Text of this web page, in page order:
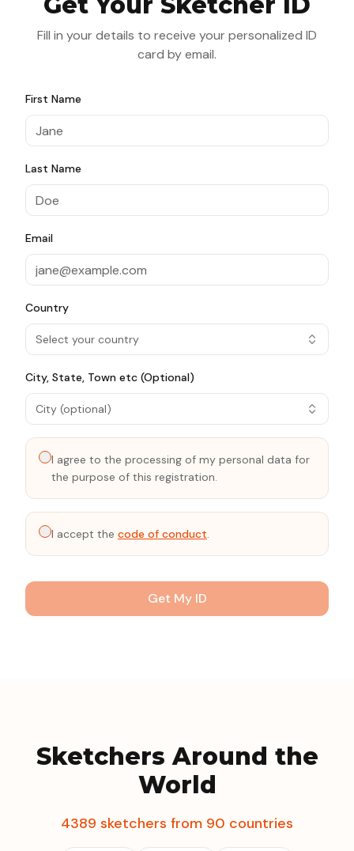
Fill in your details to receive your personalized ID
card by email.
First Name
Last Name
Email
Country
Select your country
City, State, Town etc (Optional)
City (optional)
I agree to the processing of my personal data for
the purpose of this registration.
I accept the code of conduct.
Get My ID
Sketchers Around the
World
4389 sketchers from 90 countries